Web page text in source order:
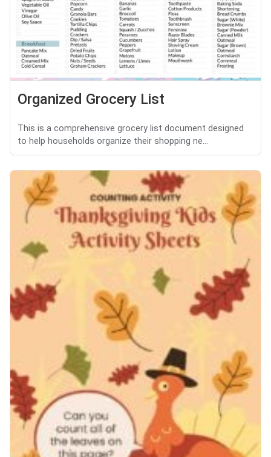
Organized Grocery List
This is a comprehensive grocery list document designed
to help households organize their shopping ne...